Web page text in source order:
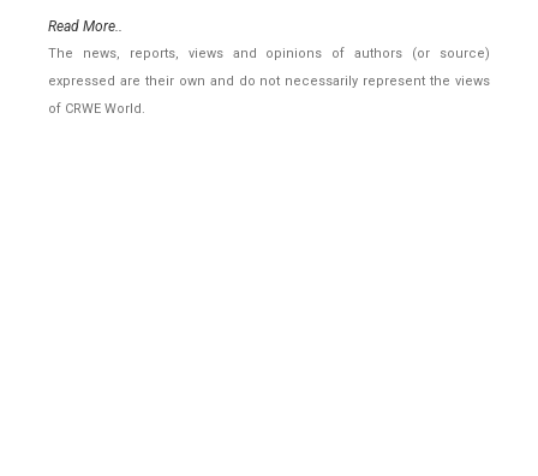
Read More..
The news, reports, views and opinions of authors (or source)
expressed are their own and do not necessarily represent the views
of CRWE World.